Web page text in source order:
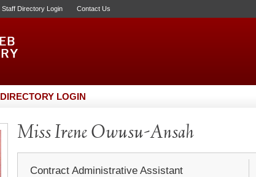
Staff Directory Login Contact Us
DIRECTORY LOGIN
Miss Irene Owusu-Ansah
Contract Administrative Assistant